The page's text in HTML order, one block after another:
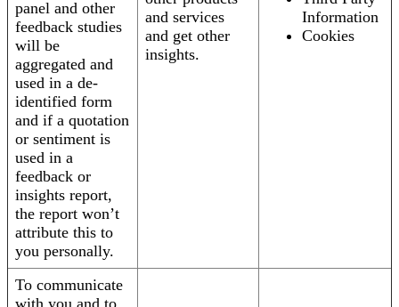
panel and other
feedback studies
will be
aggregated and
used in a de-
identified form
and if a quotation
or sentiment is
used in a
feedback or
insights report,
the report won’t
attribute this to
you personally.
and services
and get other
insights.
Information
Cookies
To communicate